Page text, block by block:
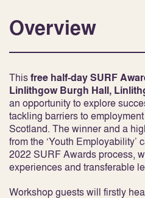
Overview
Thisfree half-day SURF
Linlithgow Burgh Hall,
an opportunity to explore
tackling barriers to
Scotland. The winner and a
from the ‘Youth
2022 SURF Awards process,
experiences and transferable
Workshop guests will firstly